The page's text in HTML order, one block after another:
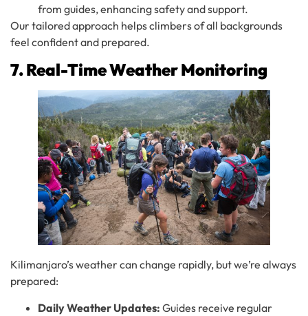
from guides, enhancing safety and support.
Our tailored approach helps climbers of all backgrounds
feel confident and prepared.
7. Real-Time Weather Monitoring
Kilimanjaro’s weather can change rapidly, but we’re always
prepared:
Daily Weather Updates: Guides receive regular